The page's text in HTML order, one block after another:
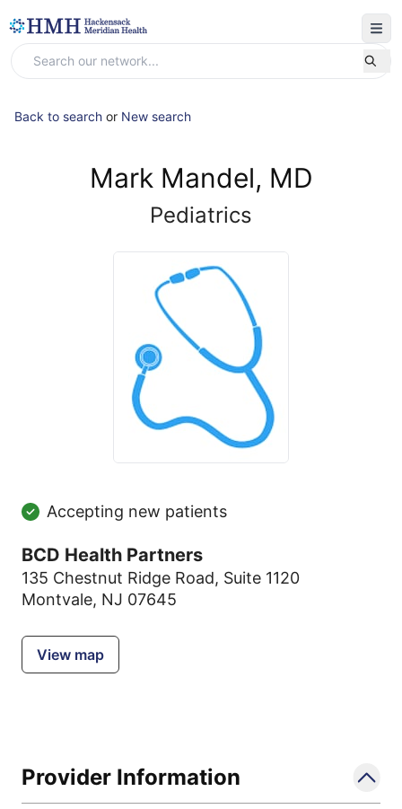
Back to search or New search
Mark Mandel, MD
Pediatrics
Accepting new patients
BCD Health Partners
135 Chestnut Ridge Road, Suite 1120
Montvale, NJ 07645
View map
Provider Information